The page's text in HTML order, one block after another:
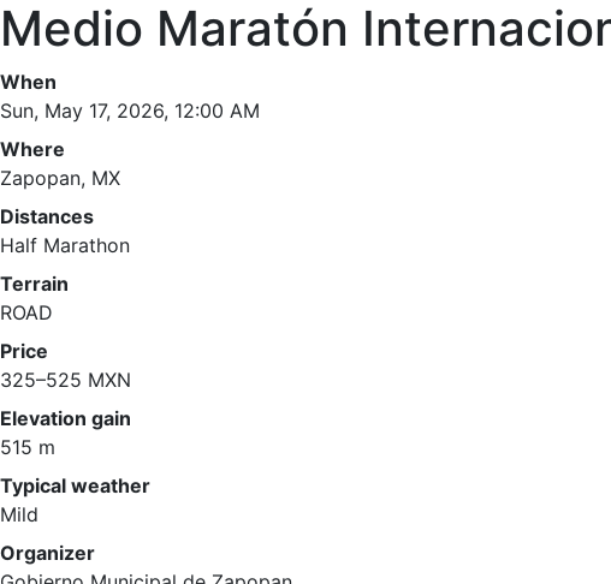
Medio Maratón
When
Sun, May 17, 2026, 12:00 AM
Where
Zapopan, MX
Distances
Half Marathon
Terrain
ROAD
Price
325–525 MXN
Elevation gain
515 m
Typical weather
Mild
Organizer